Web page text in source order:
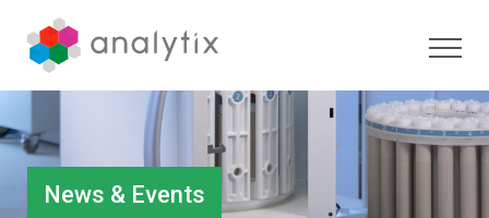
News & Events